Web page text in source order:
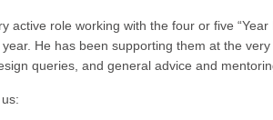
active role working with the four or five
He has been supporting them at the
queries, and general advice and